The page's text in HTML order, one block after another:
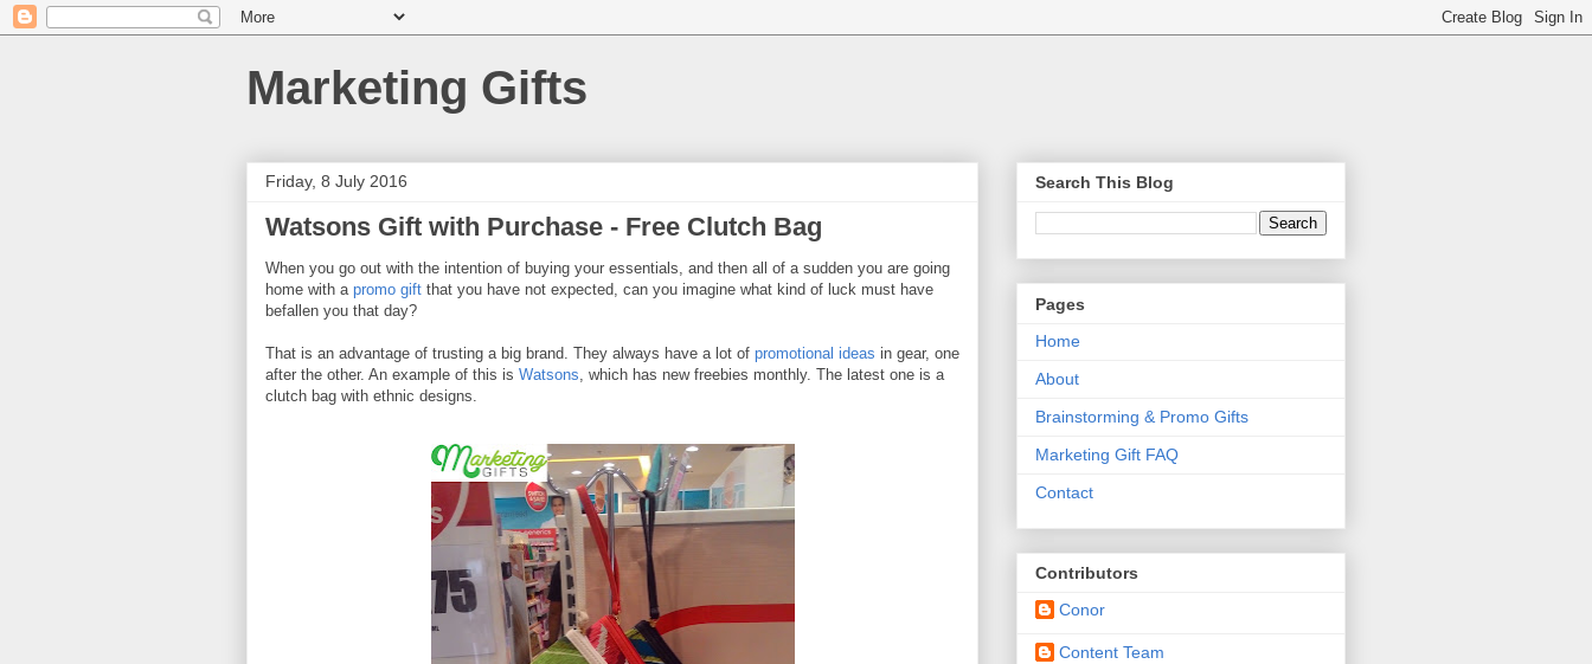
Marketing Gifts
Friday, 8 July 2016
Watsons Gift with Purchase - Free Clutch Bag
When you go out with the intention of buying your essentials, and then all of a sudden you are going
home with a promo gift that you have not expected, can you imagine what kind of luck must have
befallen you that day?
That is an advantage of trusting a big brand. They always have a lot of promotional ideas in gear, one
after the other. An example of this is Watsons, which has new freebies monthly. The latest one is a
clutch bag with ethnic designs.
Search This Blog
Pages
Home
About
Brainstorming & Promo Gifts
Marketing Gift FAQ
Contact
Contributors
Conor
Content Team